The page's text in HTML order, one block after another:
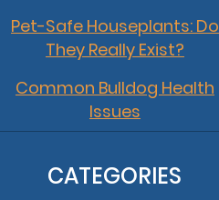
Pet-Safe Houseplants: Do
They Really Exist?
Common Bulldog Health
Issues
CATEGORIES